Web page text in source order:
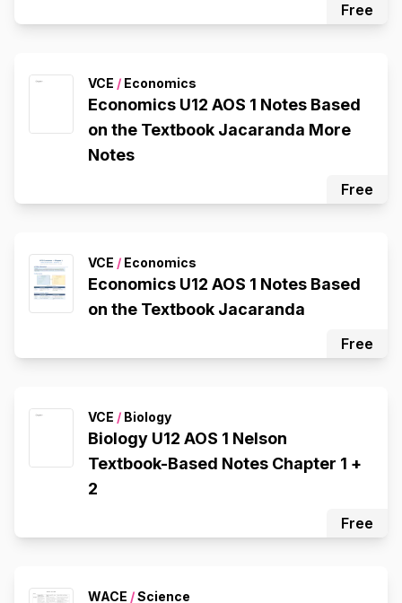
Free
VCE / Economics
Economics U12 AOS 1 Notes Based
on the Textbook Jacaranda More
Notes
Free
VCE / Economics
Economics U12 AOS 1 Notes Based
on the Textbook Jacaranda
Free
VCE / Biology
Biology U12 AOS 1 Nelson
Textbook-Based Notes Chapter 1 +
2
Free
WACE /Science